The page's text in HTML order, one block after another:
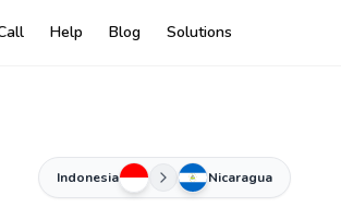
Help Blog Solutions
Indonesia Nicaragua